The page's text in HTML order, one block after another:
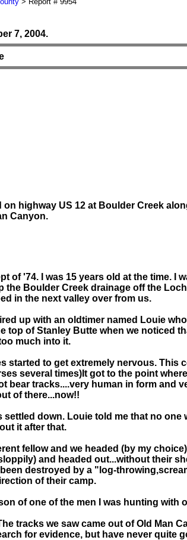
7, 2004.
highway US 12 at Boulder Creek
Canyon.
of '74. I was 15 years old at the time.
the Boulder Creek drainage off the
in the next valley over from us.
up with an oldtimer named Louie
top of Stanley Butte when we noticed
much into it.
started to get extremely nervous.
several times)It got to the point
bear tracks....very human in form and
of there...now!!
settled down. Louie told me that no
it after that.
fellow and we headed (by my
and headed out...without their
destroyed by a "log-
of their camp.
of one of the men I was hunting
tracks we saw came out of Old
for evidence, but have never quite